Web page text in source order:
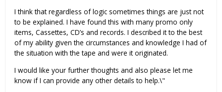
I think that regardless of logic sometimes things are just not
to be explained. I have found this with many promo only
items, Cassettes, CD’s and records. I described it to the best
of my ability given the circumstances and knowledge I had of
the situation with the tape and were it originated.
I would like your further thoughts and also please let me
know if I can provide any other details to help.\"